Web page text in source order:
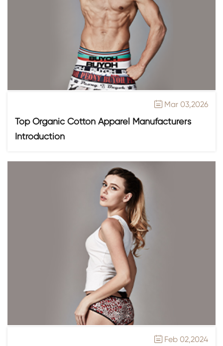
 Mar 03,2026
Top Organic Cotton Apparel Manufacturers
Introduction
 Feb 02,2024